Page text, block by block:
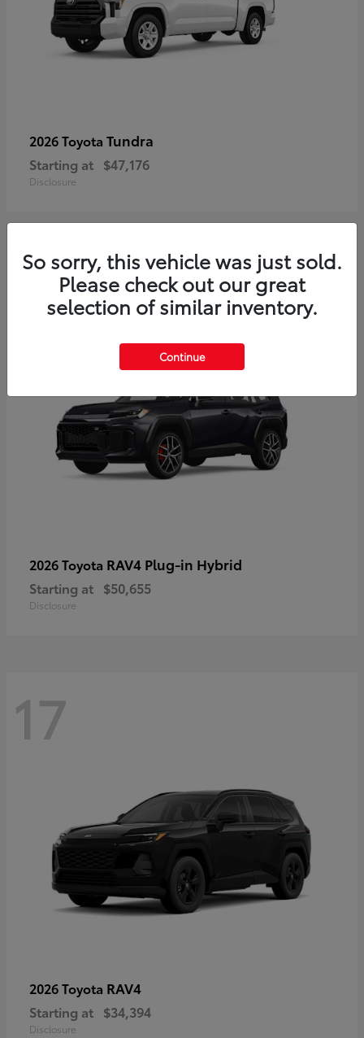
2026 Toyota Tundra
Starting at $47,176
Disclosure
3
2026 Toyota RAV4 Plug-in Hybrid
Starting at $50,655
Disclosure
17
2026 Toyota RAV4
Starting at $34,394
Disclosure
So sorry, this vehicle was just sold.
Please check out our great
selection of similar inventory.
Continue